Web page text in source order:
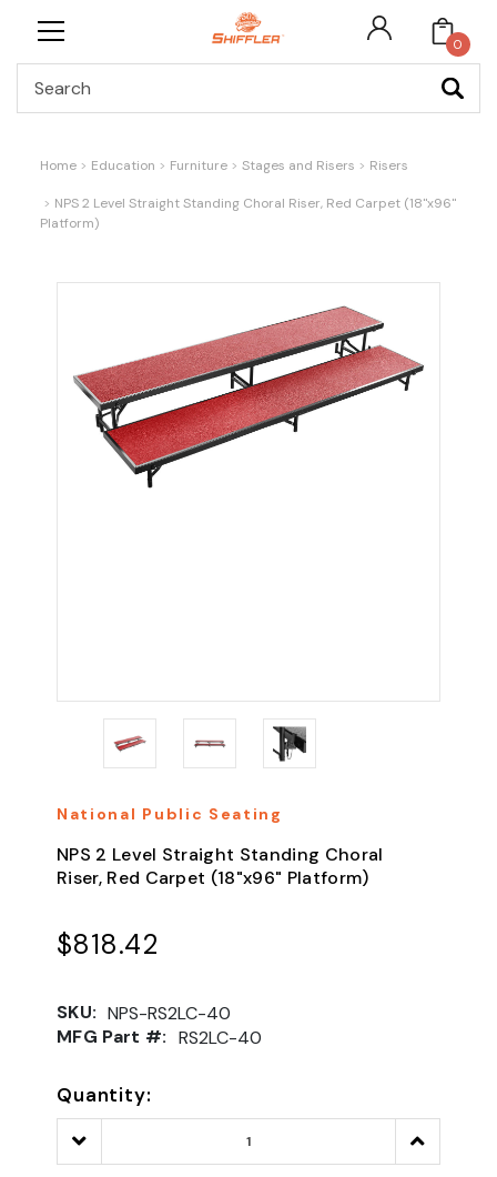
0
Home Education Furniture Stages and Risers Risers
NPS 2 Level Straight Standing Choral Riser, Red Carpet (18"x96"
Platform)
National Public Seating
NPS 2 Level Straight Standing Choral
Riser, Red Carpet (18"x96" Platform)
$818.42
SKU: NPS-RS2LC-40
MFG Part #: RS2LC-40
Quantity:
Decrease
Quantity:
Increase
Quantity: